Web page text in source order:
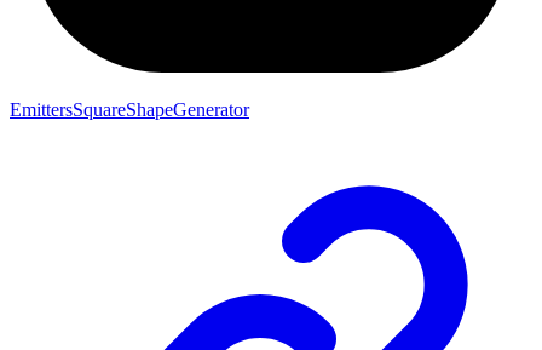
EmittersSquareShapeGenerator